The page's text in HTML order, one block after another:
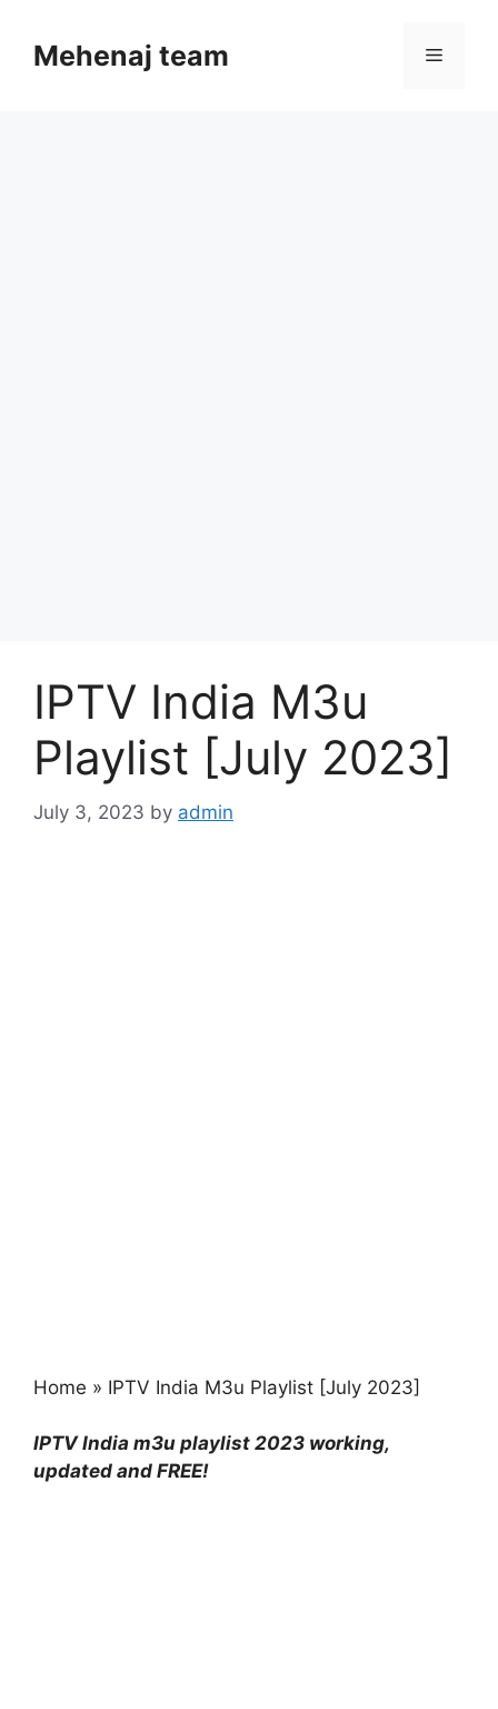
contentMehenaj team Menu
IPTV India M3u
Playlist [July 2023]
July 3, 2023 by admin
Home » IPTV India M3u Playlist [July 2023]
IPTV India m3u playlist 2023 working,
updated and FREE!